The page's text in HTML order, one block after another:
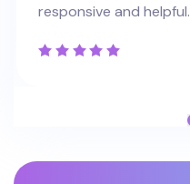
responsive and helpful.